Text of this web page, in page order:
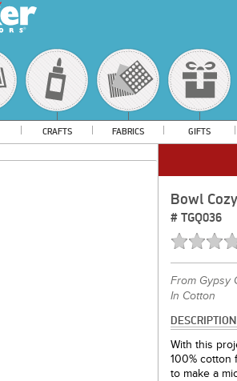
CRAFTS FABRICS GIFTS
Bowl
# TGQ036
From Gypsy
In Cotton
DESCRIPTION
With this
100% cotton
to make a